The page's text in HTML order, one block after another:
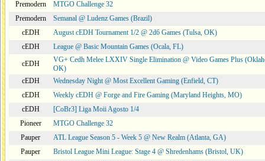
Premodern
MTGO Challenge 32
Premodern
Semanal @ Ludenz Games (Brazil)
cEDH
August cEDH Tournament 1/2 @ 2d6 Games (Tulsa, OK)
cEDH
League @ Basic Mountain Games (Ocala, FL)
cEDH
VG+ Cedh Melee LXXIV Single Elimination @ Video Games Plus
OK)
cEDH
Wednesday Night @ Most Excellent Gaming (Enfield, CT)
cEDH
Weekly cEDH @ Forge and Fire Gaming (Maryland Heights, MO)
cEDH
[CoBr3] Liga Moii Agosto 1/4
Pioneer
MTGO Challenge 32
Pauper
ATL League Season 5 - Week 5 @ New Realm (Atlanta, GA)
Pauper
Bristol League Mini League: Stage 4 @ Shredenhams (Bristol, UK)